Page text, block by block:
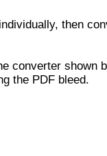
then
converter shown
the PDF bleed.